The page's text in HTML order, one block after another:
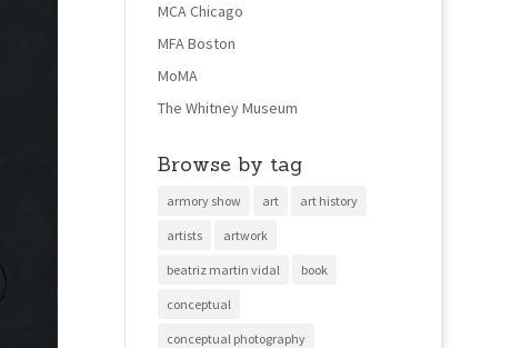
MCA Chicago
MFA Boston
MoMA
The Whitney Museum
Browse by tag
armory show art art history
artists artwork
beatriz martin vidal book
conceptual
conceptual photography